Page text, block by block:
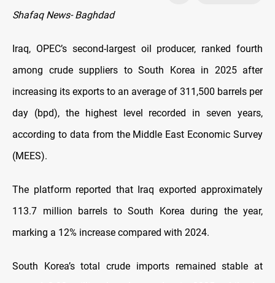
Shafaq News- Baghdad
Iraq, OPEC’s second-largest oil producer, ranked fourth
among crude suppliers to South Korea in 2025 after
increasing its exports to an average of 311,500 barrels per
day (bpd), the highest level recorded in seven years,
according to data from the Middle East Economic Survey
(MEES).
The platform reported that Iraq exported approximately
113.7 million barrels to South Korea during the year,
marking a 12% increase compared with 2024.
South Korea’s total crude imports remained stable at